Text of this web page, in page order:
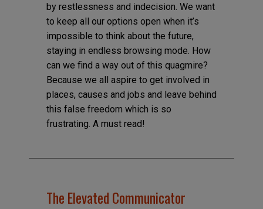
by restlessness and indecision. We want
to keep all our options open when it’s
impossible to think about the future,
staying in endless browsing mode. How
can we find a way out of this quagmire?
Because we all aspire to get involved in
places, causes and jobs and leave behind
this false freedom which is so
frustrating. A must read!
The Elevated Communicator